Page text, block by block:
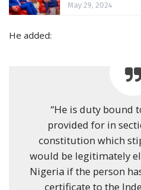
May 29, 2024
He added:
“He is duty bound
provided for in
constitution which
would be legitimately
Nigeria if the person
certificate to the